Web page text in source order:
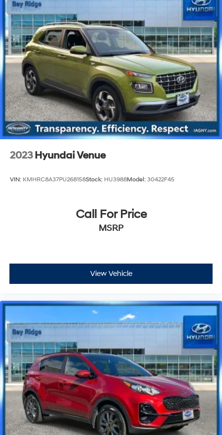
2023 Hyundai Venue
VIN: KMHRC8A37PU268158Stock: HU3988Model: 30422F45
Call For Price
MSRP
View Vehicle